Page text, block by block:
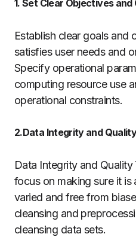
1. Set Clear Objectives
Establish clear goals and
satisfies user needs and
Specify operational
computing resource use
operational constraints.
2.Data Integrity and
Data Integrity and
focus on making sure it is
varied and free from
cleansing and
cleansing data sets.